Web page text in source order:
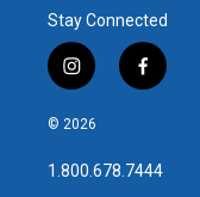
Stay Connected
i
n
s
a
g
f
a
b
o
© 2026
1.800.678.7444